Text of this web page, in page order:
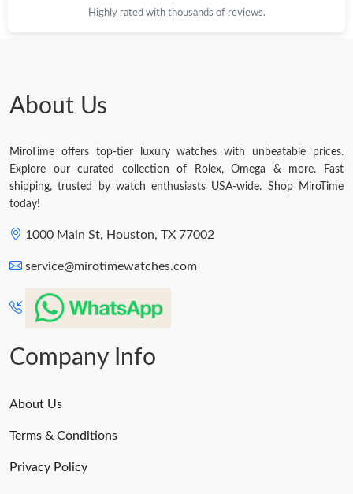
Highly rated with thousands of reviews.
About Us
MiroTime offers top-tier luxury watches with unbeatable prices.
Explore our curated collection of Rolex, Omega & more. Fast
shipping, trusted by watch enthusiasts USA-wide. Shop MiroTime
today!
1000 Main St, Houston, TX 77002
service@mirotimewatches.com
Company Info
About Us
Terms & Conditions
Privacy Policy